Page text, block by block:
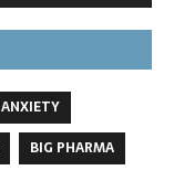
ANXIETY
BIG PHARMA